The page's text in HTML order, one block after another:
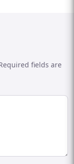
fields are